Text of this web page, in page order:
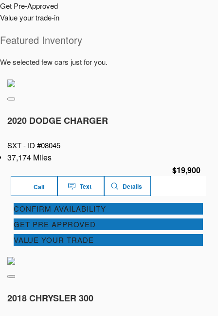
Get Pre-Approved
Value your trade-in
Featured Inventory
We selected few cars just for you.
2020 DODGE CHARGER
SXT - ID #08045
37,174 Miles
$19,900
Call Text Details
CONFIRM AVAILABILITY
GET PRE APPROVED
VALUE YOUR TRADE
2018 CHRYSLER 300